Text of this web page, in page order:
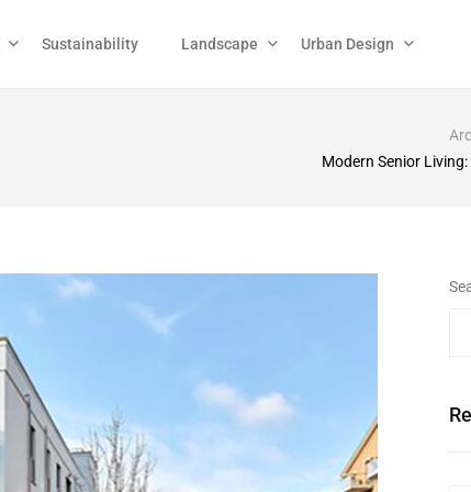
Sustainability Landscape Urban Design
Modern Senior